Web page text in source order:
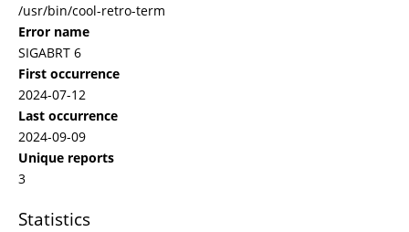
/usr/bin/cool-retro-term
Error name
SIGABRT 6
First occurrence
2024-07-12
Last occurrence
2024-09-09
Unique reports
3
Statistics